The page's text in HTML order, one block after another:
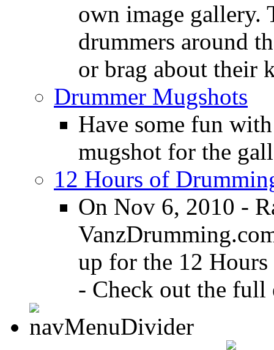
own image gallery.
drummers around
or brag about their
Drummer Mugshots
Have some fun
mugshot for the
12 Hours of
On Nov 6, 2010 -
up for the 12
- Check out the full